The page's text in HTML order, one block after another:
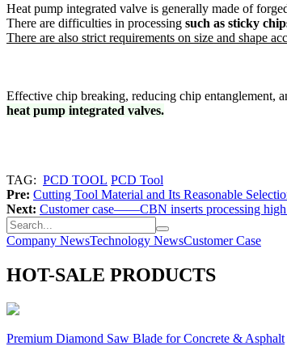
Heat pump integrated valve is generally made of
There are difficulties in processing such as sticky
There are also strict requirements on size and shape
Effective chip breaking, reducing chip entanglement,
heat pump integrated valves.
TAG: PCD TOOL PCD Tool
Pre: Cutting Tool Material and Its Reasonable
Next: Customer case——CBN inserts processing high
Company NewsTechnology NewsCustomer Case
HOT-SALE PRODUCTS
Premium Diamond Saw Blade for Concrete & Asphalt